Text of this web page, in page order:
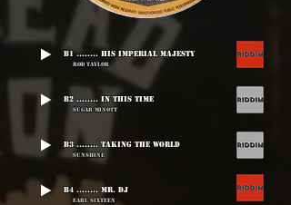
B1 ........ His Imperial Majesty
Rod Taylor
B2 ........ In This Time
Sugar Minott
B3 ........ Taking The World
Sunshine
B4 ........ Mr. DJ
Earl Sixteen